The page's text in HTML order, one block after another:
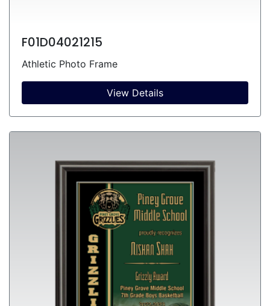
F01D04021215
Athletic Photo Frame
View Details